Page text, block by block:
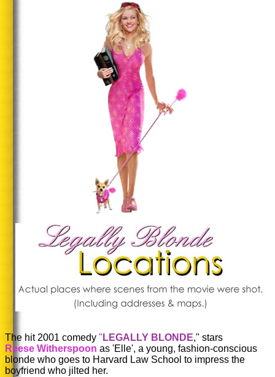
The hit 2001 comedy " LEGALLY BLONDE," stars
Reese Witherspoon as 'Elle', a young, fashion-conscious
blonde who goes to Harvard Law School to impress the
boyfriend who jilted her.